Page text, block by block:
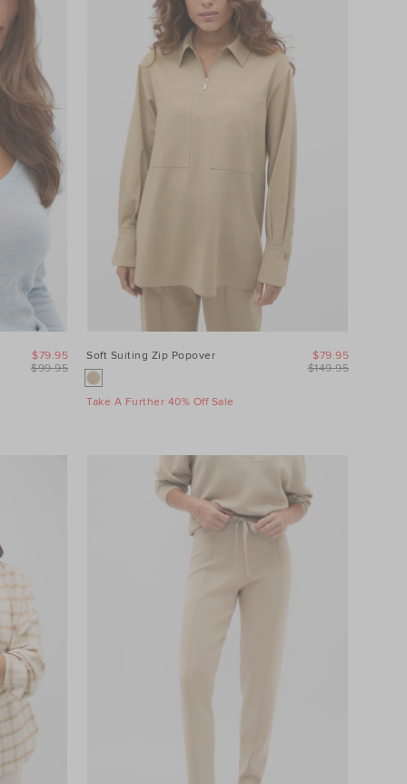
$99.95
$79.95 Soft Suiting Zip Popover
Take A Further 40% Off Sale
$149.95
$79.95